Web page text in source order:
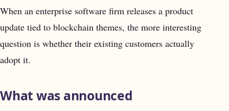
When an enterprise software firm releases a product
update tied to blockchain themes, the more interesting
question is whether their existing customers actually
adopt it.
What was announced